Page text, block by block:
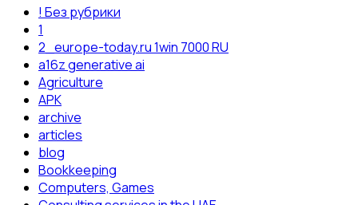
! Без рубрики
1
2_europe-today.ru 1win 7000 RU
a16z generative ai
Agriculture
APK
archive
articles
blog
Bookkeeping
Computers, Games